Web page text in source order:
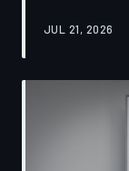
something
strategy
and quiet
American
JUL 21, 2026